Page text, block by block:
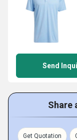
Send
Share
Get Quotation